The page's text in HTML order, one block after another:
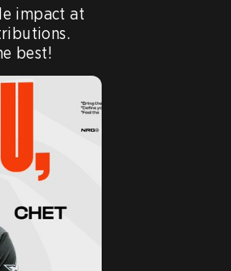
impact at
best!